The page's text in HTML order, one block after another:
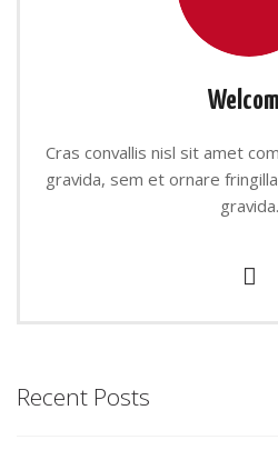
Cras convallis nisl sit amet
gravida, sem et ornare
gravida.
Recent Posts